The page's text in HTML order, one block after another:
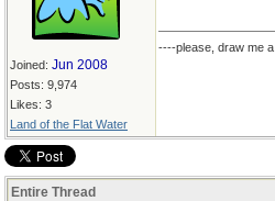
Joined: Jun 2008
Posts: 9,974
Likes: 3
Land of the Flat Water
----please, draw me
Entire Thread